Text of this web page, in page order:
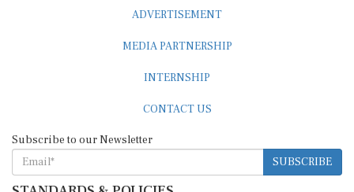
SUBSCRIBE
STANDARDS & POLICIES